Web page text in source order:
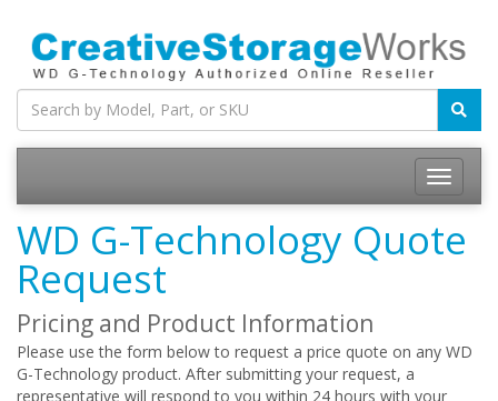
WD G-Technology Quote
Request
Pricing and Product Information
Please use the form below to request a price quote on any WD
G-Technology product. After submitting your request, a
representative will respond to you within 24 hours with your